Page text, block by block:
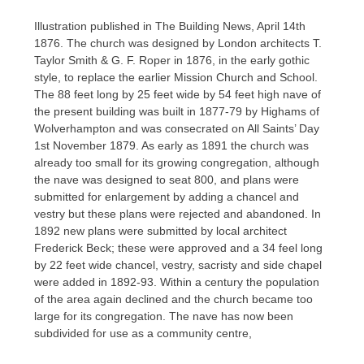
Illustration published in The Building News, April 14th
1876. The church was designed by London architects T.
Taylor Smith & G. F. Roper in 1876, in the early gothic
style, to replace the earlier Mission Church and School.
The 88 feet long by 25 feet wide by 54 feet high nave of
the present building was built in 1877-79 by Highams of
Wolverhampton and was consecrated on All Saints’ Day
1st November 1879. As early as 1891 the church was
already too small for its growing congregation, although
the nave was designed to seat 800, and plans were
submitted for enlargement by adding a chancel and
vestry but these plans were rejected and abandoned. In
1892 new plans were submitted by local architect
Frederick Beck; these were approved and a 34 feel long
by 22 feet wide chancel, vestry, sacristy and side chapel
were added in 1892-93. Within a century the population
of the area again declined and the church became too
large for its congregation. The nave has now been
subdivided for use as a community centre,